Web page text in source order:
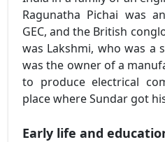
Ragunatha Pichai was
GEC, and the British
was Lakshmi, who was a
was the owner of a
to produce electrical
place where Sundar got
Early life and